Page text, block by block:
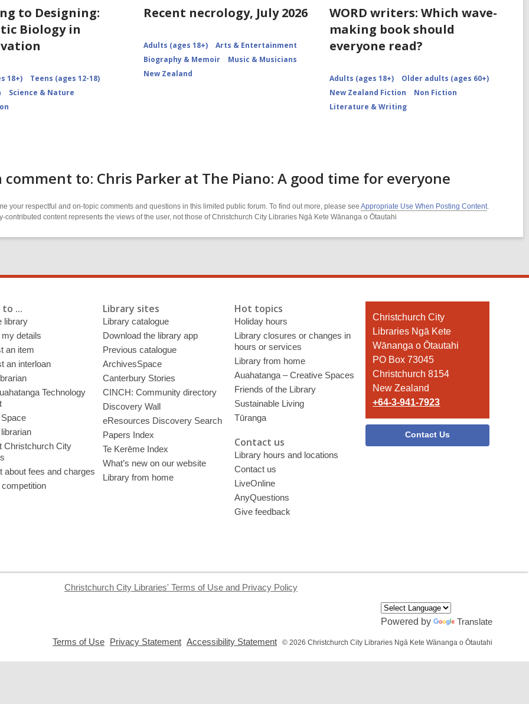
to Designing:
Biology in
18+)
Teens (ages 12-18)
Science & Nature
Recent necrology, July 2026
Adults (ages 18+)
Arts & Entertainment
Biography & Memoir
Music & Musicians
New Zealand
WORD writers: Which wave-
making book should
everyone read?
Adults (ages 18+)
Older adults (ages 60+)
New Zealand Fiction
Non Fiction
Literature & Writing
comment to: Chris Parker at The Piano: A good time for everyone
your respectful and on-topic comments and questions in this limited public forum. To find out more, please see Appropriate Use When Posting Content.
contributed content represents the views of the user, not those of Christchurch City Libraries Ngā Kete Wānanga o Ōtautahi
...
library
my details
an item
an interloan
Technology
Christchurch City
about fees and charges
competition
Library sites
Library catalogue
Download the library app
Previous catalogue
ArchivesSpace
Canterbury Stories
CINCH: Community directory
Discovery Wall
eResources Discovery Search
Papers Index
Te Kerēme Index
What’s new on our website
Library from home
Hot topics
Holiday hours
Library closures or changes in
hours or services
Library from home
Auahatanga – Creative Spaces
Friends of the Library
Sustainable Living
Tūranga
Contact us
Library hours and locations
Contact us
LiveOnline
AnyQuestions
Give feedback
Contact
the
Library
Christchurch City
Libraries Ngā Kete
Wānanga o Ōtautahi
PO Box 73045
Christchurch 8154
New Zealand
+64-3-941-7923
Contact Us
Christchurch City Libraries' Terms of Use and Privacy Policy
Powered by
Translate
Terms of Use
a
Privacy Statement
a
Accessibility Statement
a
© 2026 Christchurch City Libraries Ngā Kete Wānanga o Ōtautahi